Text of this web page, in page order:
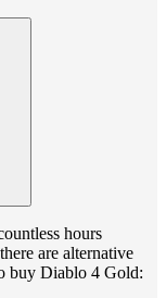
hours
are alternative
buy Diablo 4 Gold: